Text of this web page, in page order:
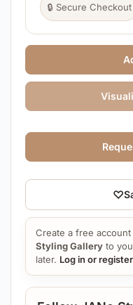
🔒 Secure Checkout
♡
Create a free
Styling Gallery to
later. Log in or register